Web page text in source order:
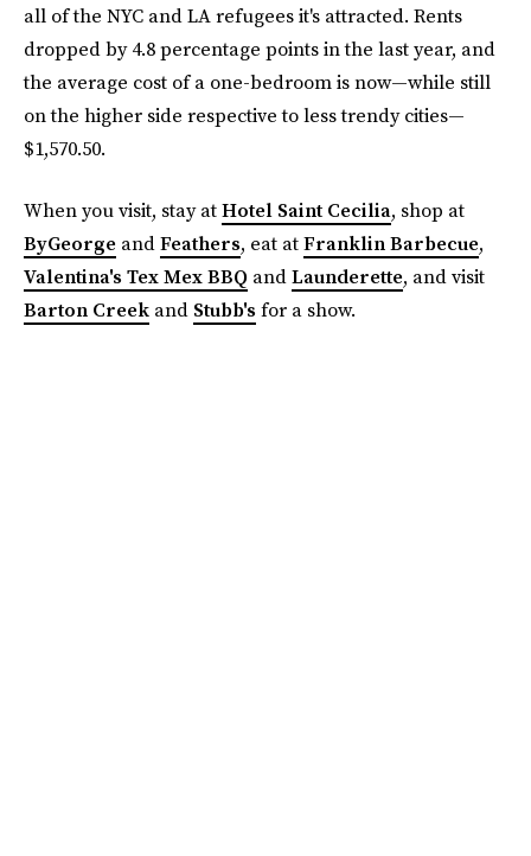
all of the NYC and LA refugees it's attracted. Rents
dropped by 4.8 percentage points in the last year, and
the average cost of a one-bedroom is now—while still
on the higher side respective to less trendy cities—
$1,570.50.
When you visit, stay atHotel Saint Cecilia, shop at
ByGeorge andFeathers, eat atFranklin Barbecue,
Valentina's Tex Mex BBQ andLaunderette, and visit
Barton Creek and Stubb's for a show.